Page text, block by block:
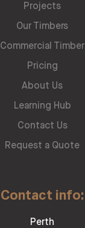
Projects
Our Timbers
Commercial Timber
Pricing
About Us
Learning Hub
Contact Us
Request a Quote
Contact info:
Perth